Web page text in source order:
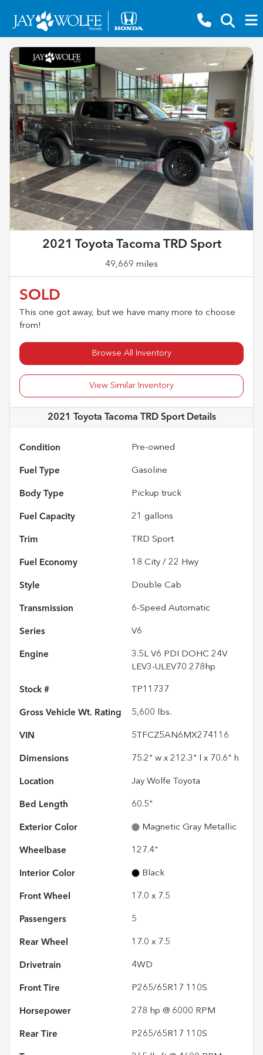
2021 Toyota Tacoma TRD Sport
49,669 miles
SOLD
This one got away, but we have many more to choose
from!
Browse All Inventory
View Similar Inventory
2021 Toyota Tacoma TRD SportDetails
Condition Pre-owned
Fuel Type Gasoline
Body Type Pickup truck
Fuel Capacity 21 gallons
Trim TRD Sport
Fuel Economy 18 City / 22 Hwy
Style Double Cab
Transmission 6-Speed Automatic
Series V6
Engine
3.5L V6 PDI DOHC 24V
LEV3-ULEV70 278hp
Stock # TP11737
Gross Vehicle Wt. Rating 5,600 lbs.
VIN 5TFCZ5AN6MX274116
Dimensions 75.2" w x 212.3" l x 70.6" h
Location Jay Wolfe Toyota
Bed Length 60.5"
Exterior Color Magnetic Gray Metallic
Wheelbase 127.4"
Interior Color Black
Front Wheel 17.0 x 7.5
Passengers 5
Rear Wheel 17.0 x 7.5
Drivetrain 4WD
Front Tire P265/65R17 110S
Horsepower 278 hp @ 6000 RPM
Rear Tire P265/65R17 110S